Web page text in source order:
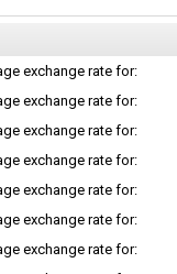
exchange rate for:
exchange rate for:
exchange rate for:
exchange rate for:
exchange rate for:
exchange rate for:
exchange rate for: